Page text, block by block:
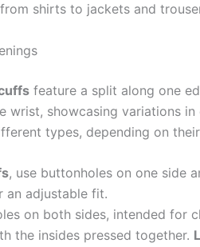
shirts to jackets and
feature a split along one
wrist, showcasing variations in
types, depending on
, use buttonholes on one side
an adjustable fit.
on both sides, intended for
the insides pressed together.